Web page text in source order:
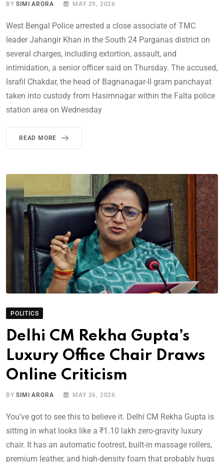
BYSIMI ARORA MAY 29, 2026
West Bengal Police arrested a close associate of TMC
leader Jahangir Khan in the South 24 Parganas district on
several charges, including extortion, assault, and
intimidation, a senior officer said on Thursday. The accused,
Israfil Chakdar, the head of Bagnanagar-II gram panchayat
taken into custody from Hasimnagar within the Falta police
station area on Wednesday
READ MORE
POLITICS
Delhi CM Rekha Gupta’s
Luxury Office Chair Draws
Online Criticism
BYSIMI ARORA MAY 26, 2026
You’ve got to see this to believe it. Delhi CM Rekha Gupta is
sitting in what looks like a ₹1.10 lakh zero-gravity luxury
chair. It has an automatic footrest, built-in massage rollers,
premium leather, and high-density foam that probably hugs